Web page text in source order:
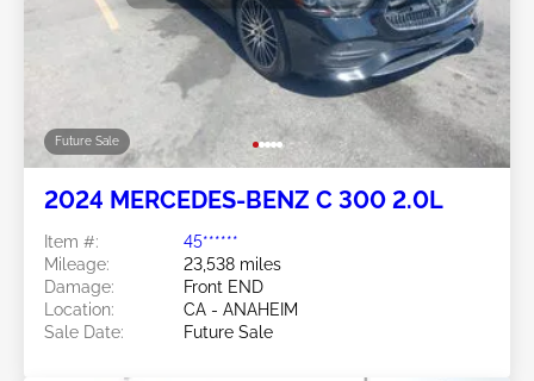
Future Sale
2024 MERCEDES-BENZ C 300 2.0L
Item #:
45******
Mileage:
23,538 miles
Damage:
Front END
Location:
CA - ANAHEIM
Sale Date:
Future Sale